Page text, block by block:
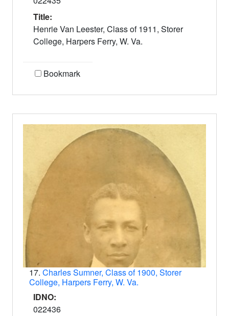
Title:
Henrie Van Leester, Class of 1911, Storer
College, Harpers Ferry, W. Va.
Bookmark
17. Charles Sumner, Class of 1900, Storer
College, Harpers Ferry, W. Va.
IDNO:
022436